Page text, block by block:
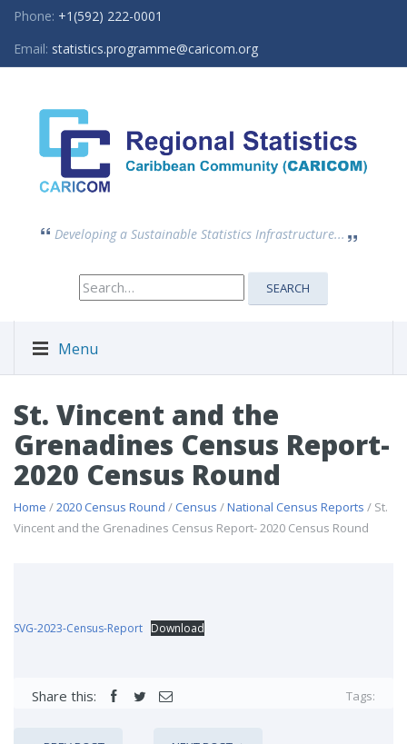
Phone: +1(592) 222-0001
Email: statistics.programme@caricom.org
Developing a Sustainable Statistics Infrastructure...
Search
for:
SEARCH
Menu
St. Vincent and the
Grenadines Census Report-
2020 Census Round
Home /2020 Census Round / Census /National Census Reports / St.
Vincent and the Grenadines Census Report- 2020 Census Round
SVG-2023-Census-Report Download
Share this: Tags: